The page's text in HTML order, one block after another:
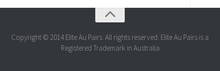
Copyright © 2014 Elite Au Pairs. All rights reserved. Elite Au Pairs is a
Registered Trademark in Australia